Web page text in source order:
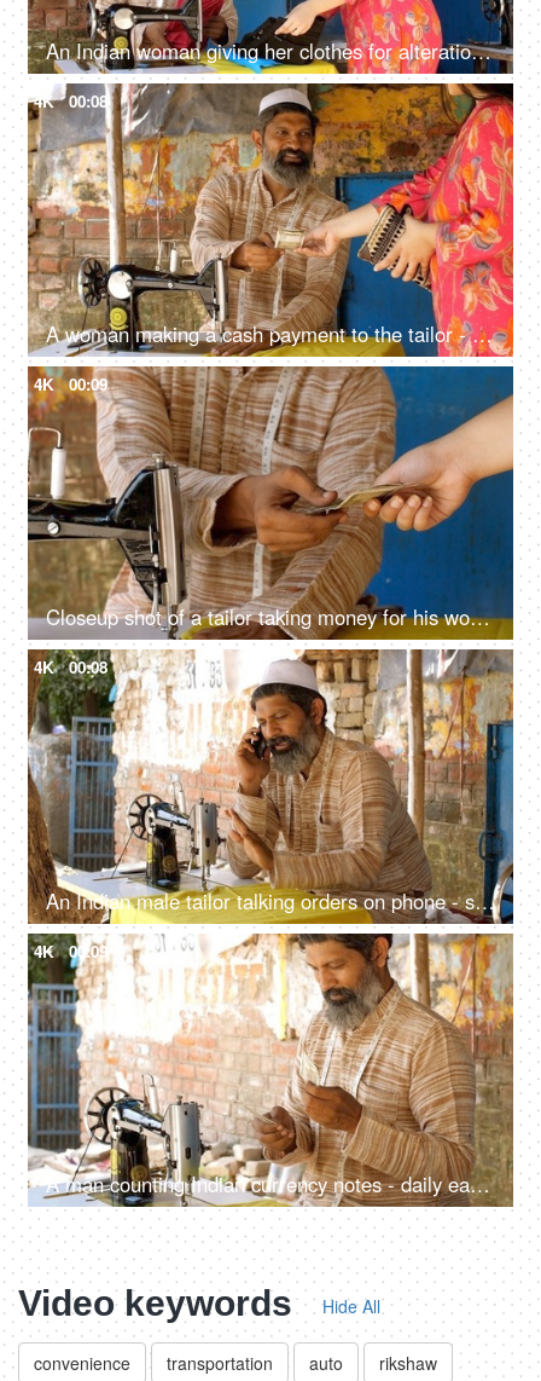
An Indian woman giving her clothes for alteration: tailor, cloth fittings, cloth sewing, stitching
4K 00:08
A woman making a cash payment to the tailor - cash payment concept, earnings, muslim tailor, muslim worker
4K 00:09
Closeup shot of a tailor taking money for his work - earning concept, Tailoring concept
4K 00:08
An Indian male tailor talking orders on phone - sewing machine, muslim worker, muslim man with beard
4K 00:09
A man counting Indian currency notes - daily earnings, self-employed, Aatmanirbhar Bharat, India, employment
Video keywords Hide All
convenience transportation auto rikshaw